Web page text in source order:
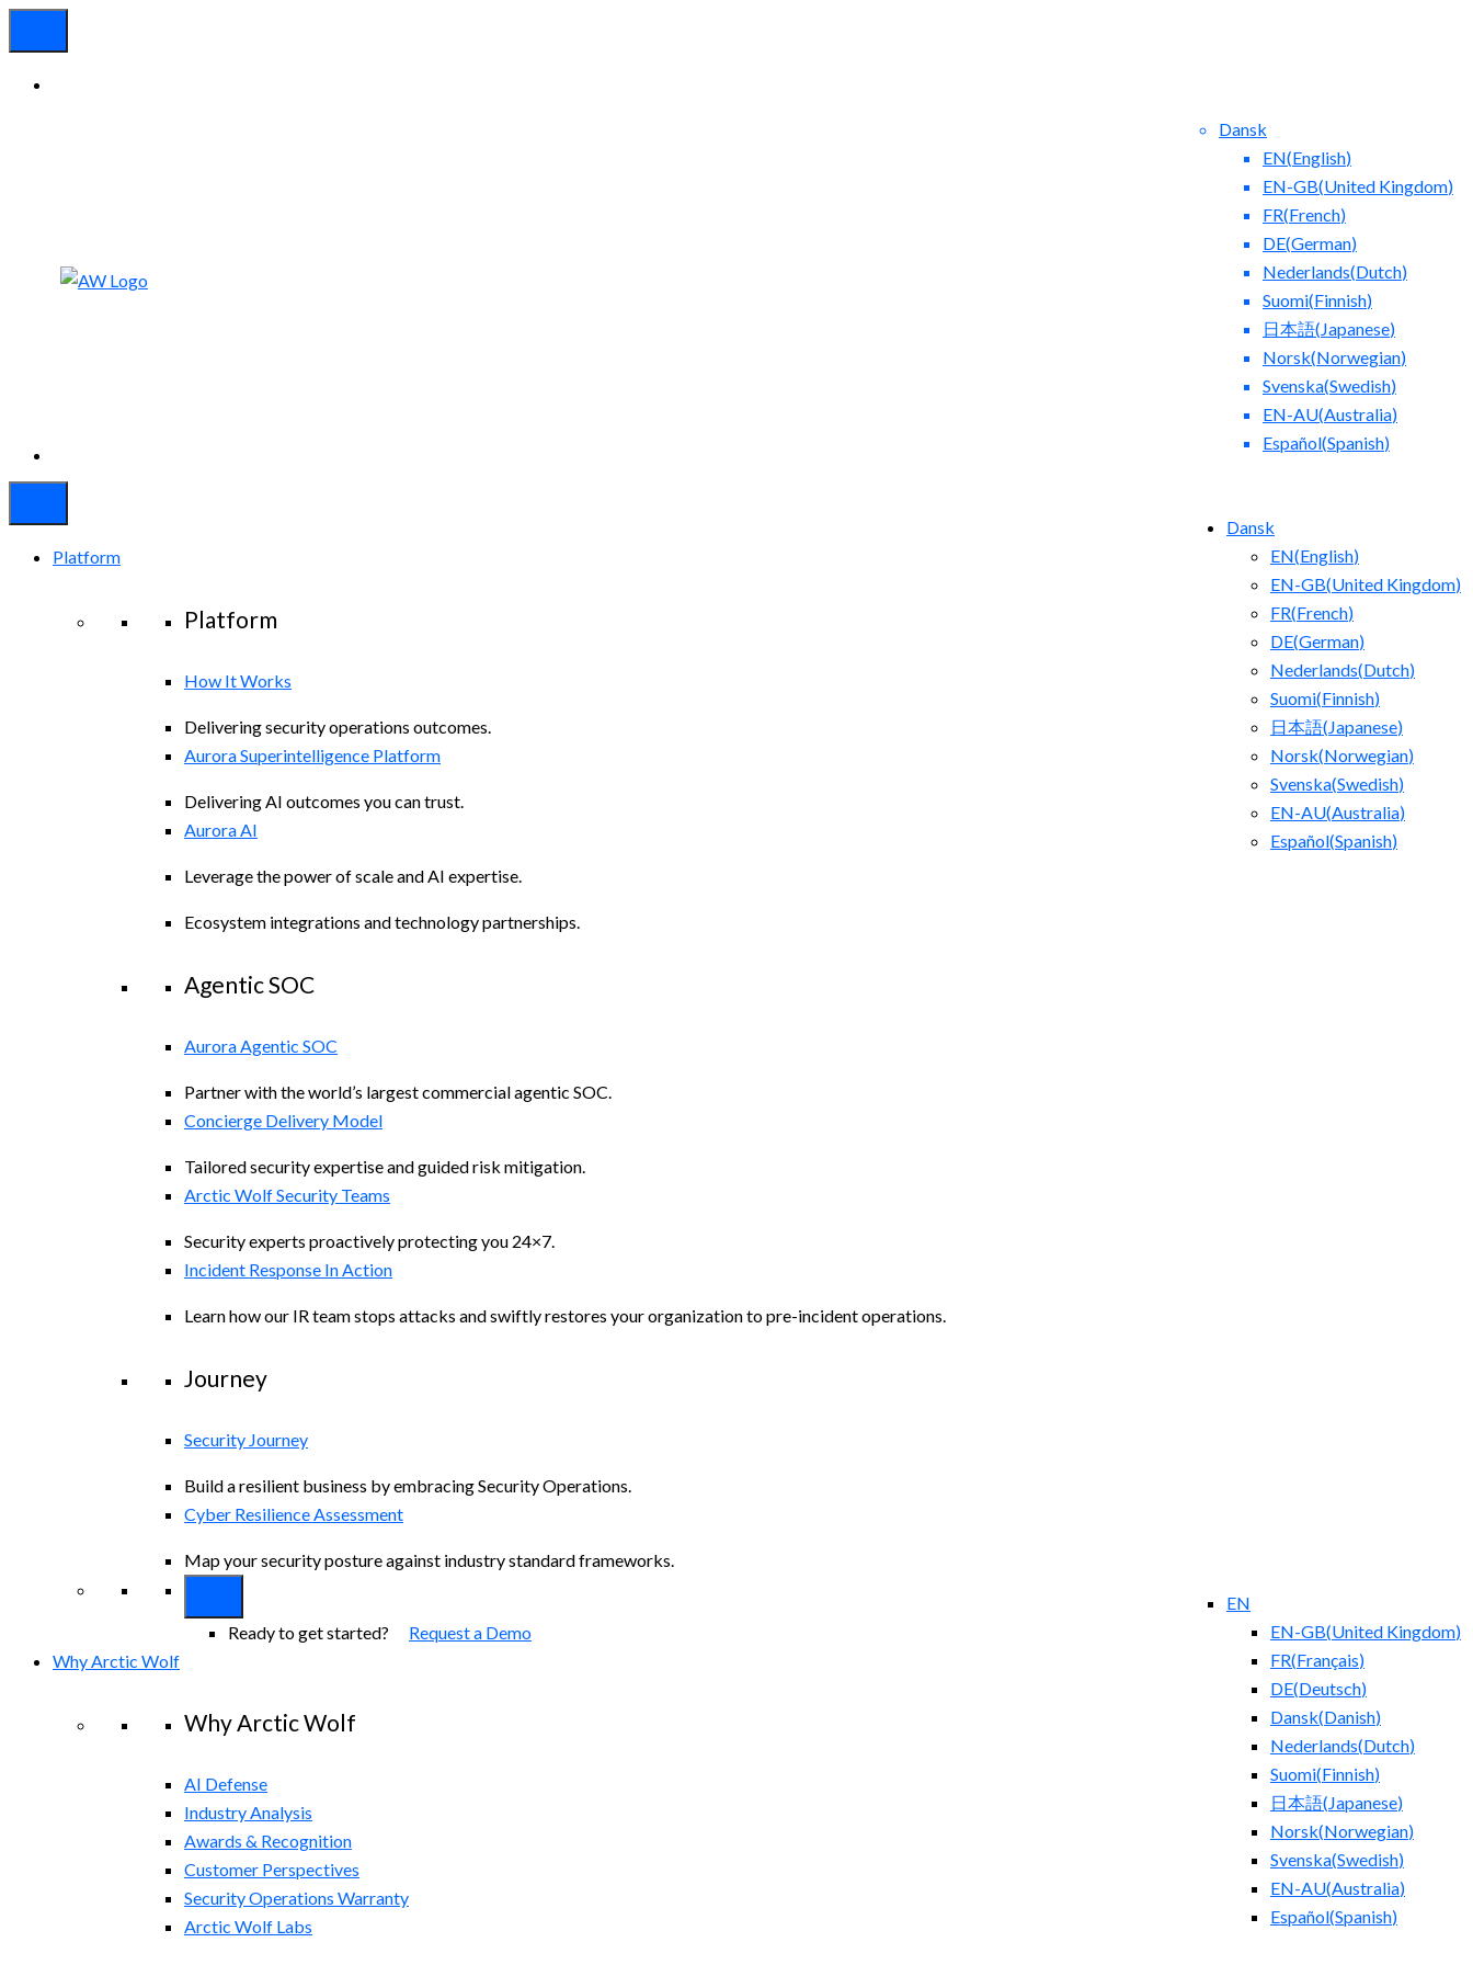
Dansk
EN(English)
EN-GB(United Kingdom)
FR(French)
DE(German)
Nederlands(Dutch)
Suomi(Finnish)
日本語(Japanese)
Norsk(Norwegian)
Svenska(Swedish)
EN-AU(Australia)
Español(Spanish)
Dansk
EN(English)
EN-GB(United Kingdom)
FR(French)
DE(German)
Nederlands(Dutch)
Suomi(Finnish)
日本語(Japanese)
Norsk(Norwegian)
Svenska(Swedish)
EN-AU(Australia)
Español(Spanish)
Platform
Platform
How It Works
Delivering security operations outcomes.
Aurora Superintelligence Platform
Delivering AI outcomes you can trust.
Aurora AI
Leverage the power of scale and AI expertise.
Ecosystem integrations and technology partnerships.
Agentic SOC
Aurora Agentic SOC
Partner with the world’s largest commercial agentic SOC.
Concierge Delivery Model
Tailored security expertise and guided risk mitigation.
Arctic Wolf Security Teams
Security experts proactively protecting you 24×7.
Incident Response In Action
Learn how our IR team stops attacks and swiftly restores your organization to pre-incident operations.
Journey
Security Journey
Build a resilient business by embracing Security Operations.
Cyber Resilience Assessment
Map your security posture against industry standard frameworks.
EN
EN-GB(United Kingdom)
FR(Français)
DE(Deutsch)
Dansk(Danish)
Nederlands(Dutch)
Suomi(Finnish)
日本語( Japanese)
Norsk(Norwegian)
Svenska(Swedish)
EN-AU(Australia)
Español(Spanish)
Ready to get started? Request a Demo
Why Arctic Wolf
Why Arctic Wolf
AI Defense
Industry Analysis
Awards & Recognition
Customer Perspectives
Security Operations Warranty
Arctic Wolf Labs